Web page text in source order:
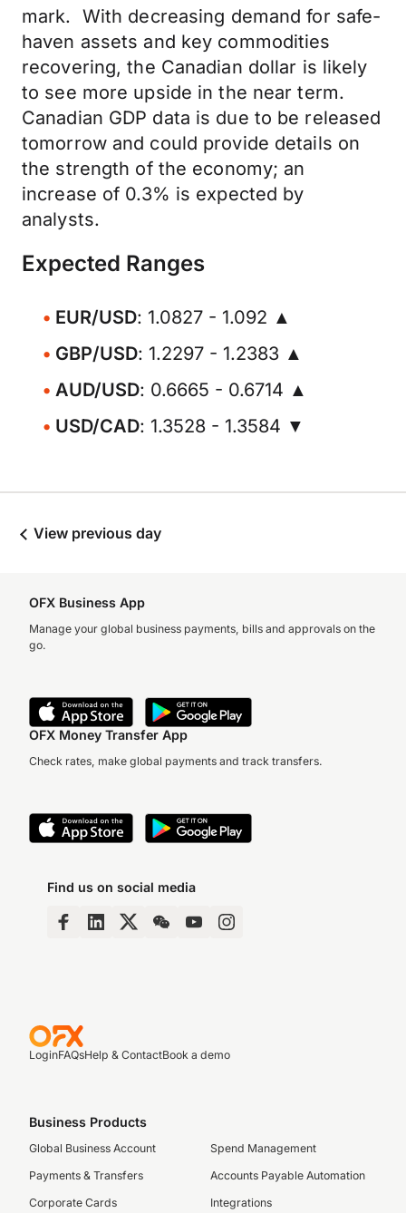
mark. With decreasing demand for safe-
haven assets and key commodities
recovering, the Canadian dollar is likely
to see more upside in the near term.
Canadian GDP data is due to be released
tomorrow and could provide details on
the strength of the economy; an
increase of 0.3% is expected by
analysts.
Expected Ranges
EUR/USD: 1.0827 - 1.092 ▲
GBP/USD: 1.2297 - 1.2383 ▲
AUD/USD: 0.6665 - 0.6714 ▲
USD/CAD: 1.3528 - 1.3584 ▼
View previous day
OFX Business App
Manage your global business payments, bills and approvals on the
go.
OFX Money Transfer App
Check rates, make global payments and track transfers.
Find us on social media
LoginFAQsHelp & ContactBook a demo
Business Products
Global Business Account
Payments & Transfers
Corporate Cards
Spend Management
Accounts Payable Automation
Integrations